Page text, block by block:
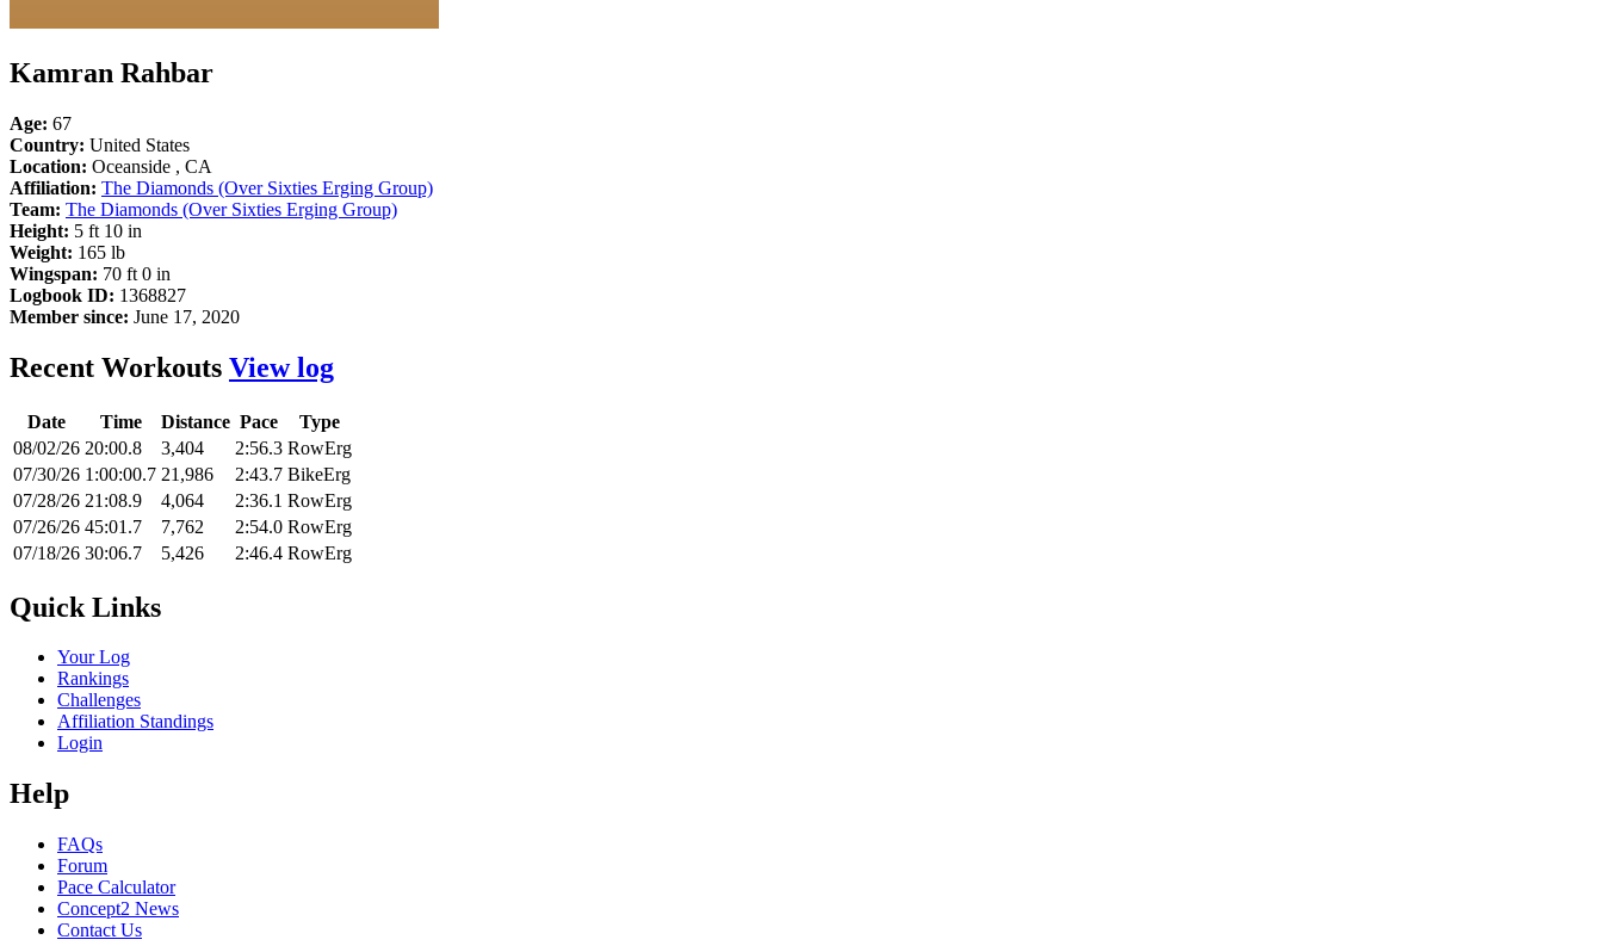
Kamran Rahbar
Age: 67
Country: United States
Location: Oceanside , CA
Affiliation: The Diamonds (Over Sixties Erging Group)
Team: The Diamonds (Over Sixties Erging Group)
Height: 5 ft 10 in
Weight: 165 lb
Wingspan: 70 ft 0 in
Logbook ID: 1368827
Member since: June 17, 2020
Recent Workouts View log
Date Time Distance Pace
Type
08/02/26 20:00.8 3,404 2:56.3 RowErg
07/30/26 1:00:00.7 21,986 2:43.7 BikeErg
07/28/26 21:08.9 4,064 2:36.1 RowErg
07/26/26 45:01.7 7,762 2:54.0 RowErg
07/18/26 30:06.7 5,426 2:46.4 RowErg
Quick Links
Your Log
Rankings
Challenges
Affiliation Standings
Login
Help
FAQs
Forum
Pace Calculator
Concept2 News
Contact Us